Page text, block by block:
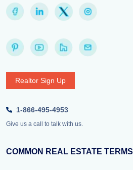
Realtor Sign Up
1-866-495-4953
Give us a call to talk with us.
COMMON REAL ESTATE TERMS